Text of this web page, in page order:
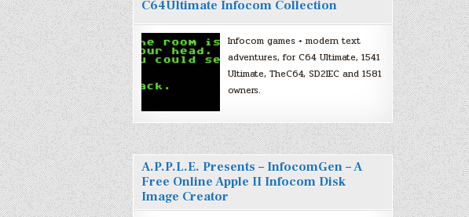
C64Ultimate Infocom Collection
Infocom games + modern text
adventures, for C64 Ultimate, 1541
Ultimate, TheC64, SD2IEC and 1581
owners.
A.P.P.L.E. Presents – InfocomGen – A
Free Online Apple II Infocom Disk
Image Creator